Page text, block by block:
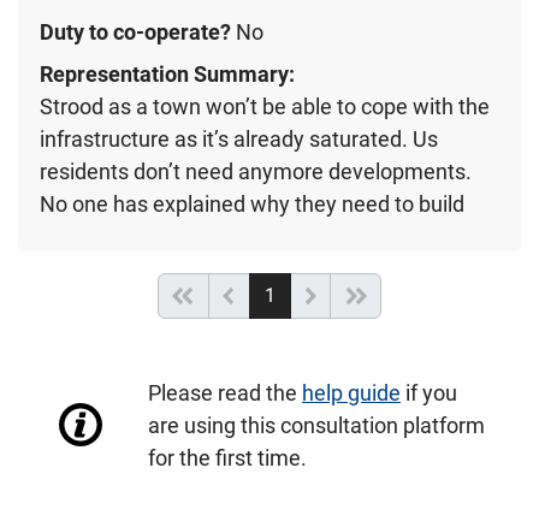
Duty to co-operate? No
Representation Summary:
Strood as a town won’t be able to cope with the
infrastructure as it’s already saturated. Us
residents don’t need anymore developments.
No one has explained why they need to build
Start of listPrevious page
1 (current)Next
Please read the help guide if you
are using this consultation platform
for the first time.